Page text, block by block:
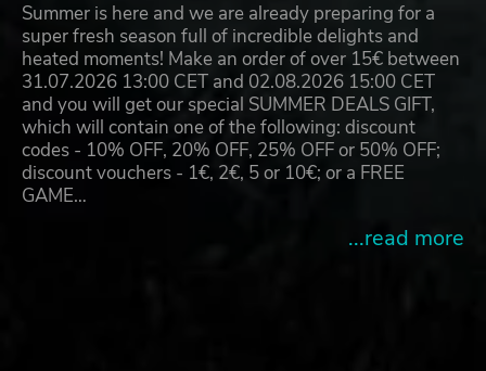
Summer is here and we are already preparing for a
super fresh season full of incredible delights and
heated moments! Make an order of over 15€ between
31.07.2026 13:00 CET and 02.08.2026 15:00 CET
and you will get our special SUMMER DEALS GIFT,
which will contain one of the following: discount
codes - 10% OFF, 20% OFF, 25% OFF or 50% OFF;
discount vouchers - 1€, 2€, 5 or 10€; or a FREE
GAME…
...read more